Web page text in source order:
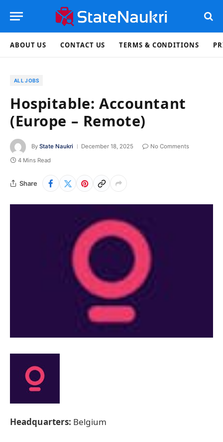
ABOUT US CONTACT US TERMS & CONDITIONS
ALL JOBS
Hospitable: Accountant
(Europe – Remote)
By State Naukri December 18, 2025
No Comments
4 Mins Read
Share
Headquarters: Belgium